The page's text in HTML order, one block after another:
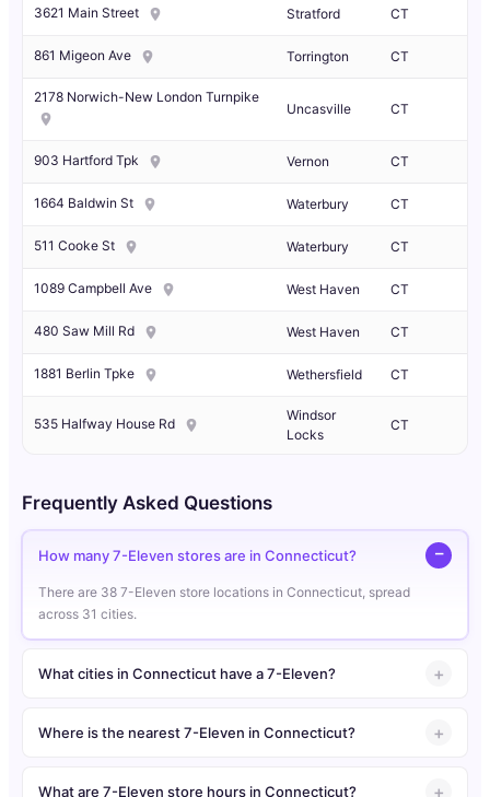
3621 Main Street Stratford CT
861 Migeon Ave Torrington CT
2178 Norwich-New London Turnpike
Uncasville CT
903 Hartford Tpk Vernon CT
1664 Baldwin St Waterbury CT
511 Cooke St Waterbury CT
1089 Campbell Ave West Haven CT
480 Saw Mill Rd West Haven CT
1881 Berlin Tpke Wethersfield CT
535 Halfway House Rd
Windsor
Locks
CT
Frequently Asked Questions
How many 7-Eleven stores are in Connecticut?
There are 38 7-Eleven store locations in Connecticut, spread
across 31 cities.
What cities in Connecticut have a 7-Eleven?
Where is the nearest 7-Eleven in Connecticut?
What are 7-Eleven store hours in Connecticut?